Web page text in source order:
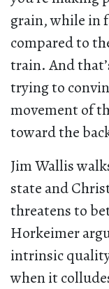
grain, while in
compared to
train. And
trying to
movement of
toward the
Jim Wallis
state and
threatens to
Horkeimer
intrinsic
when it